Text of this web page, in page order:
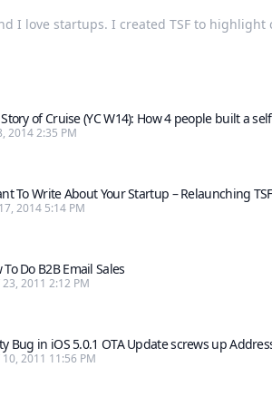
I love startups. I created TSF to
of Cruise (YC W14): How 4 people built a
2014 2:35 PM
To Write About Your Startup – Relaunching TSF
2014 5:14 PM
To Do B2B Email Sales
23, 2011 2:12 PM
Bug in iOS 5.0.1 OTA Update screws up
10, 2011 11:56 PM